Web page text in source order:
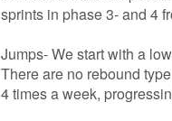
sprints in phase 3- and 4
Jumps- We start with a
There are no rebound
4 times a week,